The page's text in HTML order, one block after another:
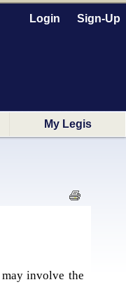
Login Sign-Up
My Legis
involve the